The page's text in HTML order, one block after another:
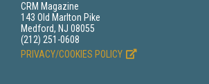
CRM Magazine
143 Old Marlton Pike
Medford, NJ 08055
(212) 251-0608
PRIVACY/COOKIES POLICY